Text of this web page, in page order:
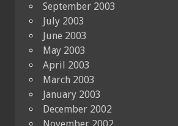
September 2003
July 2003
June 2003
May 2003
April 2003
March 2003
January 2003
December 2002